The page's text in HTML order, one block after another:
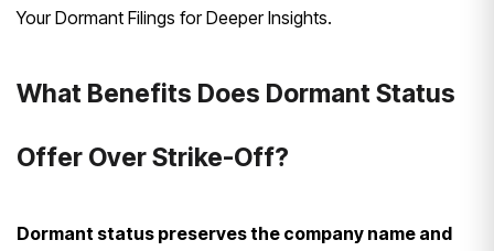
Your Dormant Filings for Deeper Insights.
What Benefits Does Dormant Status
Offer Over Strike-Off?
Dormant status preserves the company name and